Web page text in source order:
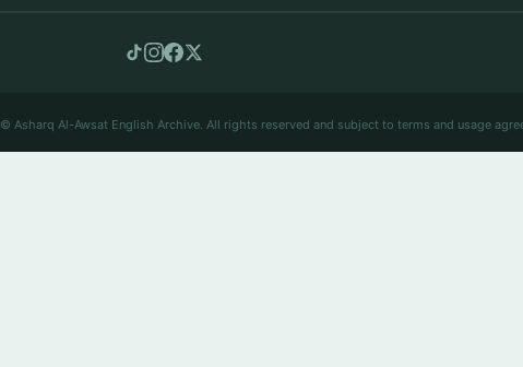
© Asharq Al-Awsat English Archive. All rights reserved and subject to terms and usage